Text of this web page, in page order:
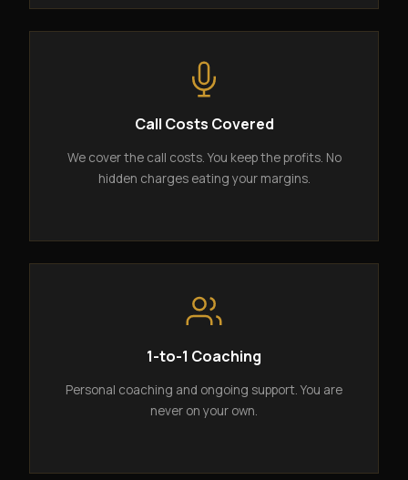
Call Costs Covered
We cover the call costs. You keep the profits. No
hidden charges eating your margins.
1-to-1 Coaching
Personal coaching and ongoing support. You are
never on your own.